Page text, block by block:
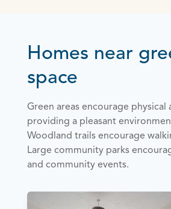
Homes near
space
Green areas encourage physical
providing a pleasant
Woodland trails encourage
Large community parks
and community events.